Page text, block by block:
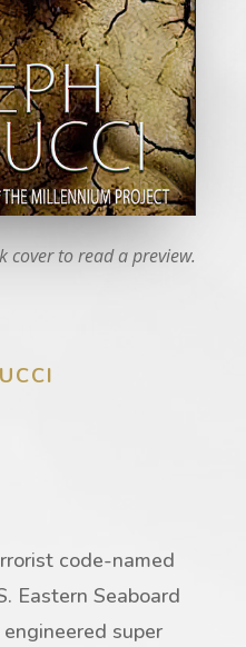
cover to read a preview.
code-named
Eastern Seaboard
super